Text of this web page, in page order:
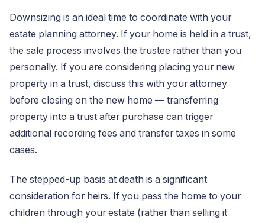
Downsizing is an ideal time to coordinate with your
estate planning attorney. If your home is held in a trust,
the sale process involves the trustee rather than you
personally. If you are considering placing your new
property in a trust, discuss this with your attorney
before closing on the new home — transferring
property into a trust after purchase can trigger
additional recording fees and transfer taxes in some
cases.
The stepped-up basis at death is a significant
consideration for heirs. If you pass the home to your
children through your estate (rather than selling it